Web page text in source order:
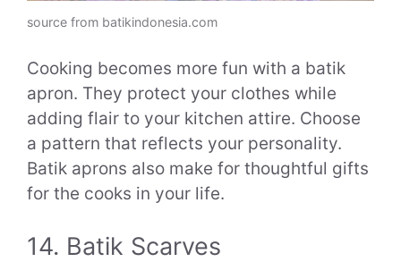
source from batikindonesia.com
Cooking becomes more fun with a batik
apron. They protect your clothes while
adding flair to your kitchen attire. Choose
a pattern that reflects your personality.
Batik aprons also make for thoughtful gifts
for the cooks in your life.
14. Batik Scarves